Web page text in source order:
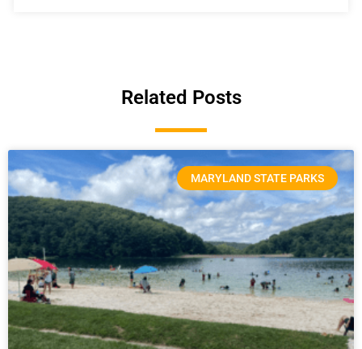
Related Posts
MARYLAND STATE PARKS